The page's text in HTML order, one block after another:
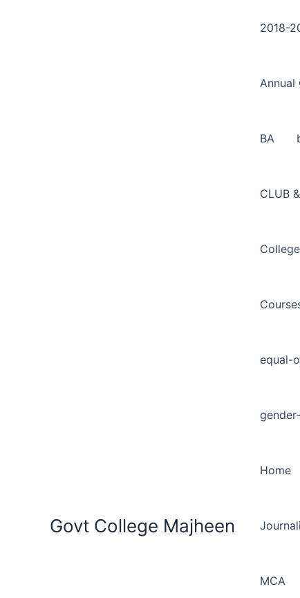
Govt College Majheen
2018-
Annual
BA
CLUB
equal-
Home
MCA